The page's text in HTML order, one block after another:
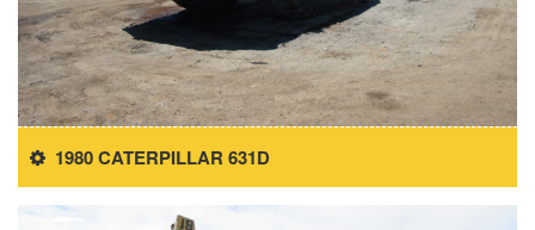
1980 CATERPILLAR 631D